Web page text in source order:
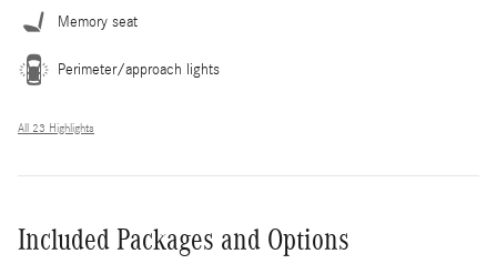
Memory seat
Perimeter/approach lights
All 23 Highlights
Included Packages and Options